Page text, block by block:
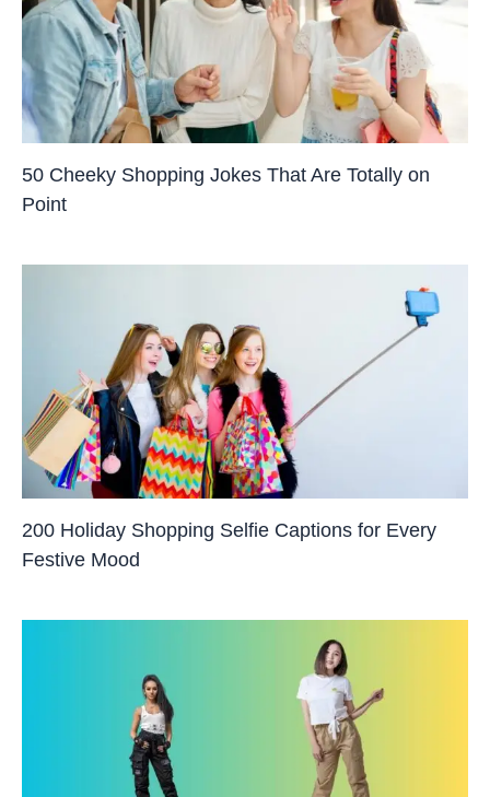
50 Cheeky Shopping Jokes That Are Totally on
Point
200 Holiday Shopping Selfie Captions for Every
Festive Mood